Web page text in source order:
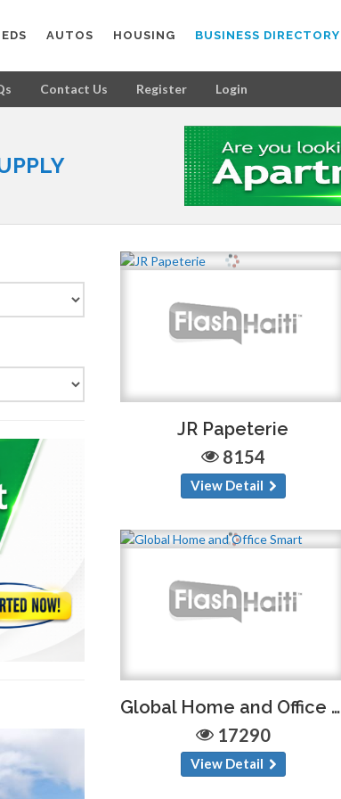
AUTOS HOUSING BUSINESS DIRECTORY
Contact Us Register Login
JR Papeterie
8154
View Detail
Global Home and Office Smart
17290
View Detail